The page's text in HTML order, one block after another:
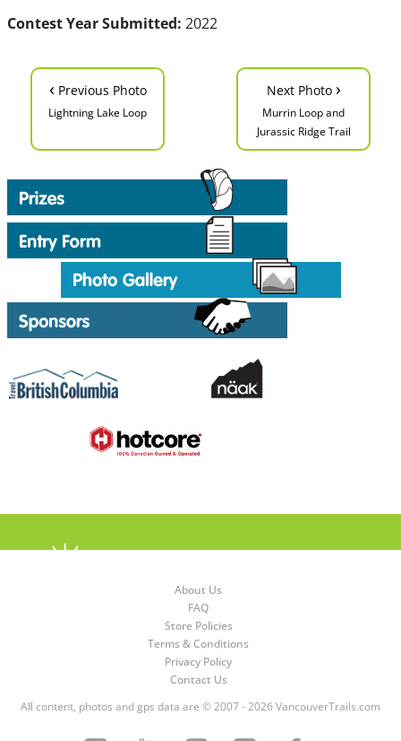
Contest Year Submitted: 2022
‹ Previous Photo
Lightning Lake Loop
Next Photo ›
Murrin Loop and
Jurassic Ridge Trail
About Us
FAQ
Store Policies
Terms & Conditions
Privacy Policy
Contact Us
All content, photos and gps data are © 2007 - 2026 VancouverTrails.com